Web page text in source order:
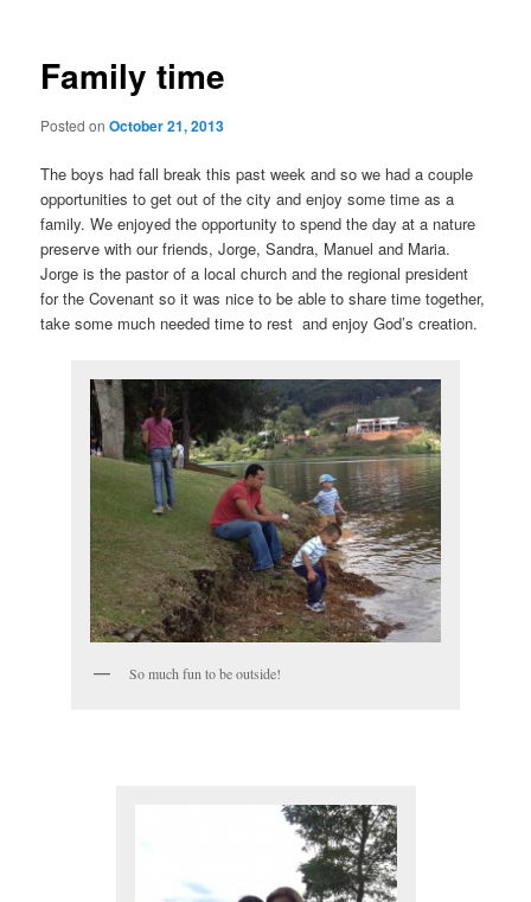
Family time
Posted onOctober 21, 2013
The boys had fall break this past week and so we had a couple
opportunities to get out of the city and enjoy some time as a
family. We enjoyed the opportunity to spend the day at a nature
preserve with our friends, Jorge, Sandra, Manuel and Maria.
Jorge is the pastor of a local church and the regional president
for the Covenant so it was nice to be able to share time together,
take some much needed time to rest and enjoy God’s creation.
So much fun to be outside!